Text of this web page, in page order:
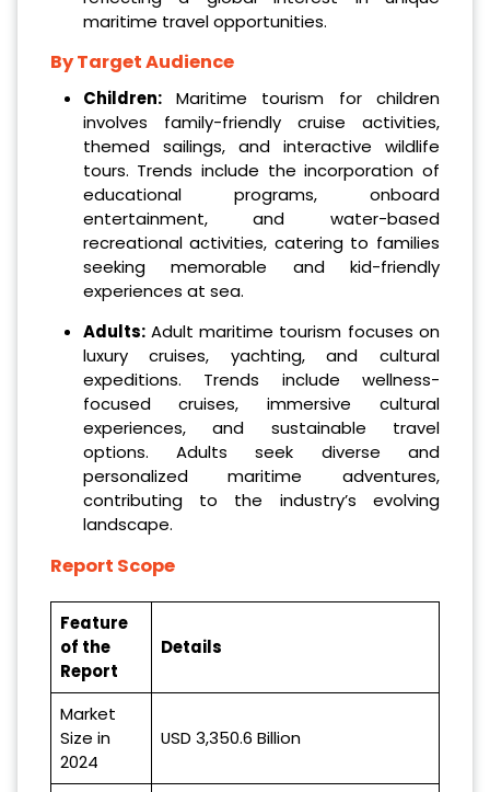
maritime travel opportunities.
By Target Audience
Children:Maritime tourism for children
involves family-friendly cruise activities,
themed sailings, and interactive wildlife
tours. Trends include the incorporation of
educational programs, onboard
entertainment, and water-based
recreational activities, catering to families
seeking memorable and kid-friendly
experiences at sea.
Adults:Adult maritime tourism focuses on
luxury cruises, yachting, and cultural
expeditions. Trends include wellness-
focused cruises, immersive cultural
experiences, and sustainable travel
options. Adults seek diverse and
personalized maritime adventures,
contributing to the industry’s evolving
landscape.
Report Scope
Feature
of the
Report
Details
Market
Size in
2024
USD 3,350.6 Billion